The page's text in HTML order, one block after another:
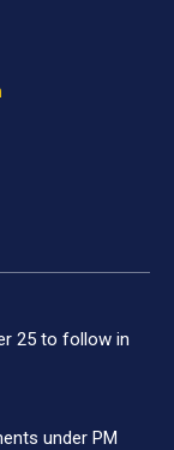
25 to follow in
under PM